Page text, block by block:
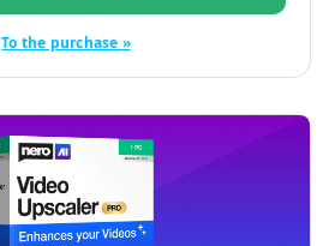
To the purchase »